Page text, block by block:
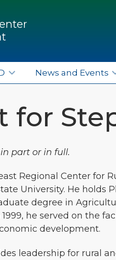
News and Events
part or in full.
Regional Center for
University. He holds
degree in
he served on the
development.
leadership for rural